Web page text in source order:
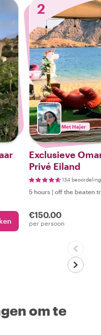
2
Met Hajer
Exclusieve
Privé Eiland
134
5 hours | off the beaten
€150.00
per persoon
om te